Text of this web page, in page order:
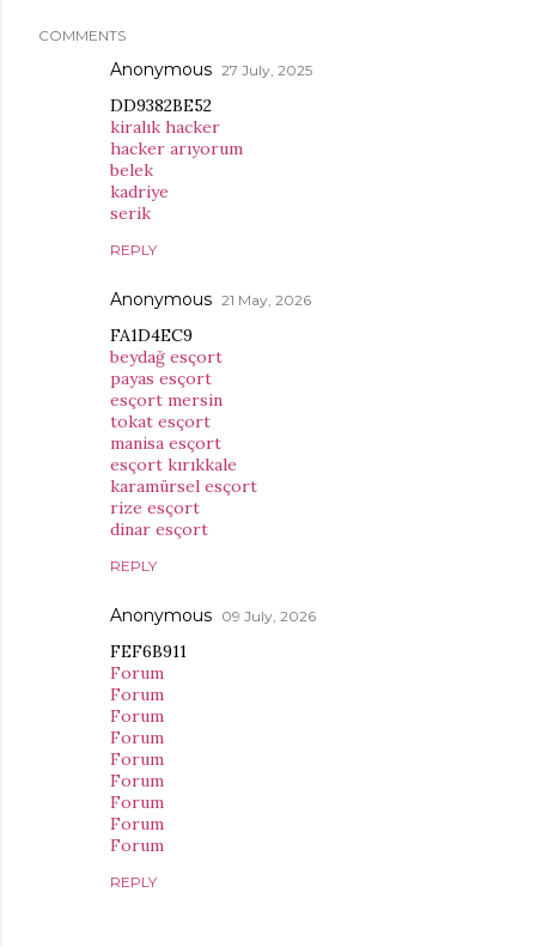
COMMENTS
Anonymous 27 July, 2025
DD9382BE52
kiralık hacker
hacker arıyorum
belek
kadriye
serik
REPLY
Anonymous 21 May, 2026
FA1D4EC9
beydağ esçort
payas esçort
esçort mersin
tokat esçort
manisa esçort
esçort kırıkkale
karamürsel esçort
rize esçort
dinar esçort
REPLY
Anonymous 09 July, 2026
FEF6B911
Forum
Forum
Forum
Forum
Forum
Forum
Forum
Forum
Forum
REPLY